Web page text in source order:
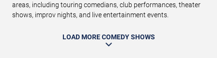
areas, including touring comedians, club performances, theater
shows, improv nights, and live entertainment events.
LOAD MORE COMEDY SHOWS